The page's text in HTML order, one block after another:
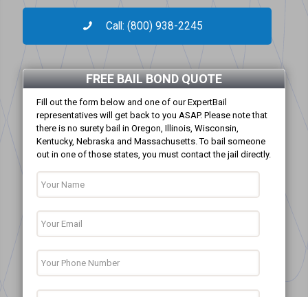
Call: (800) 938-2245
FREE BAIL BOND QUOTE
Fill out the form below and one of our ExpertBail
representatives will get back to you ASAP. Please note that
there is no surety bail in Oregon, Illinois, Wisconsin,
Kentucky, Nebraska and Massachusetts. To bail someone
out in one of those states, you must contact the jail directly.